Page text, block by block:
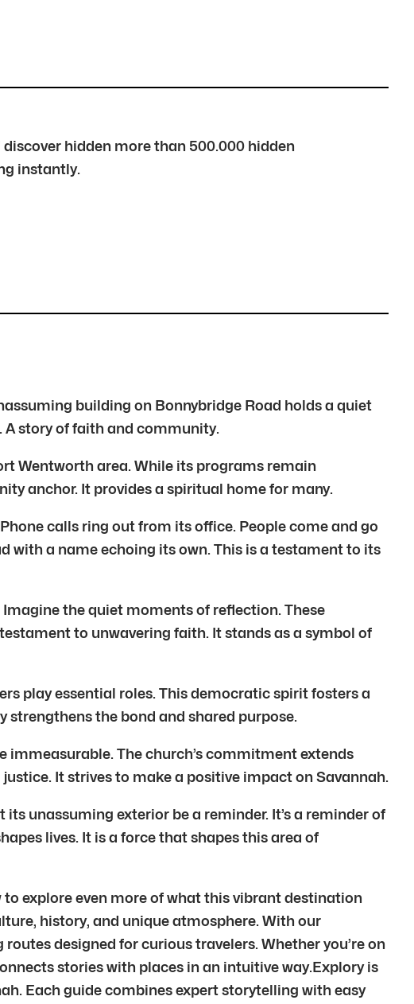
hidden more than 500.000 hidden
instantly.
building on Bonnybridge Road holds a quiet
A story of faith and community.
Wentworth area. While its programs remain
anchor. It provides a spiritual home for many.
calls ring out from its office. People come and go
with a name echoing its own. This is a testament to its
the quiet moments of reflection. These
to unwavering faith. It stands as a symbol of
play essential roles. This democratic spirit fosters a
strengthens the bond and shared purpose.
The church’s commitment extends
It strives to make a positive impact on Savannah.
unassuming exterior be a reminder. It’s a reminder of
lives. It is a force that shapes this area of
explore even more of what this vibrant destination
history, and unique atmosphere. With our
designed for curious travelers. Whether you’re on
stories with places in an intuitive way.Explory is
Each guide combines expert storytelling with easy